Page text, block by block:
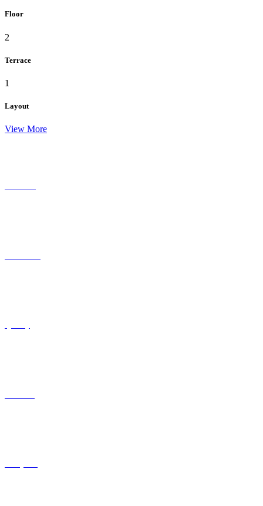
Floor
2
Terrace
1
Layout
View More